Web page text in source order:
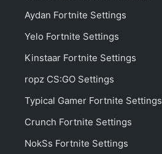
Aydan Fortnite Settings
Yelo Fortnite Settings
Kinstaar Fortnite Settings
ropz CS:GO Settings
Typical Gamer Fortnite Settings
Crunch Fortnite Settings
NokSs Fortnite Settings